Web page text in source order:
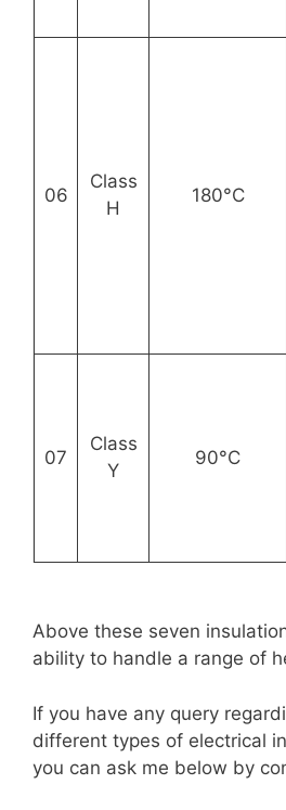
06
Class
H
180°C
07
Class
Y
90°C
Above these seven
ability to handle a range of
If you have any query
different types of electrical
you can ask me below by